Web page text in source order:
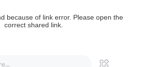
because of link error. Please open the
correct shared link.